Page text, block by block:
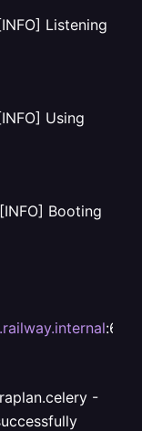
Listening
Using
Booting
-